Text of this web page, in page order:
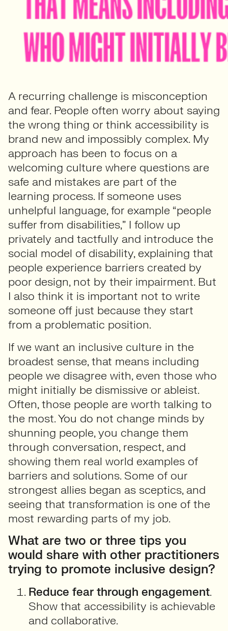
A recurring challenge is misconception
and fear. People often worry about saying
the wrong thing or think accessibility is
brand new and impossibly complex. My
approach has been to focus on a
welcoming culture where questions are
safe and mistakes are part of the
learning process. If someone uses
unhelpful language, for example “people
suffer from disabilities,” I follow up
privately and tactfully and introduce the
social model of disability, explaining that
people experience barriers created by
poor design, not by their impairment. But
I also think it is important not to write
someone off just because they start
from a problematic position.
If we want an inclusive culture in the
broadest sense, that means including
people we disagree with, even those who
might initially be dismissive or ableist.
Often, those people are worth talking to
the most. You do not change minds by
shunning people, you change them
through conversation, respect, and
showing them real world examples of
barriers and solutions. Some of our
strongest allies began as sceptics, and
seeing that transformation is one of the
most rewarding parts of my job.
What are two or three tips you
would share with other practitioners
trying to promote inclusive design?
Reduce fear through engagement.
Show that accessibility is achievable
and collaborative.